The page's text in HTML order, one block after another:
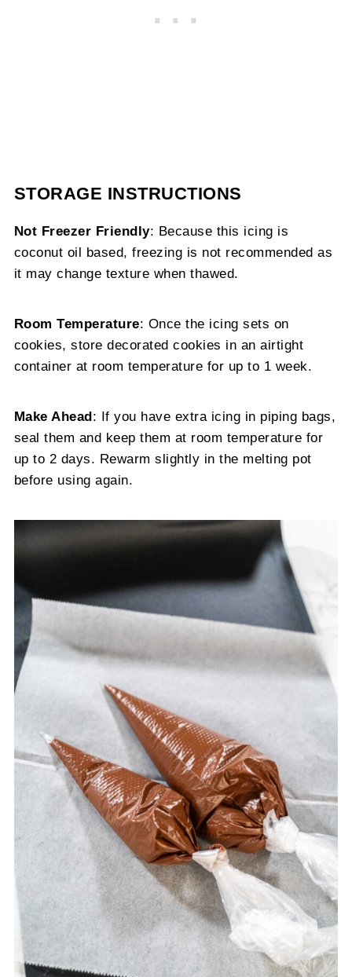
STORAGE INSTRUCTIONS
Not Freezer Friendly: Because this icing is
coconut oil based, freezing is not recommended as
it may change texture when thawed.
Room Temperature: Once the icing sets on
cookies, store decorated cookies in an airtight
container at room temperature for up to 1 week.
Make Ahead: If you have extra icing in piping bags,
seal them and keep them at room temperature for
up to 2 days. Rewarm slightly in the melting pot
before using again.